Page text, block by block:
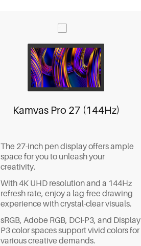
Kamvas Pro 27 (144Hz)
The 27-inch pen display offers ample
space for you to unleash your
creativity.
With 4K UHD resolution and a 144Hz
refresh rate, enjoy a lag-free drawing
experience with crystal-clear visuals.
sRGB, Adobe RGB, DCI-P3, and Display
P3 color spaces support vivid colors for
various creative demands.